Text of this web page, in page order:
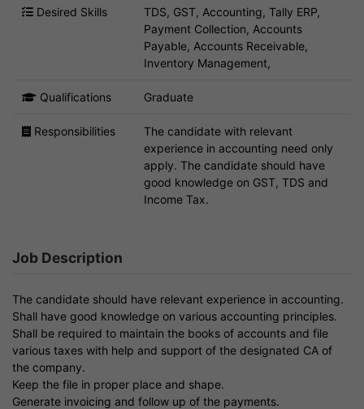
Desired Skills
TDS, GST, Accounting, Tally ERP,
Payment Collection, Accounts
Payable, Accounts Receivable,
Inventory Management,
Qualifications Graduate
Responsibilities
The candidate with relevant
experience in accounting need only
apply. The candidate should have
good knowledge on GST, TDS and
Income Tax.
Job Description
The candidate should have relevant experience in accounting.
Shall have good knowledge on various accounting principles.
Shall be required to maintain the books of accounts and file
various taxes with help and support of the designated CA of
the company.
Keep the file in proper place and shape.
Generate invoicing and follow up of the payments.